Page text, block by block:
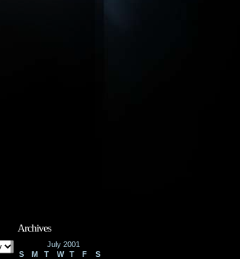
Archives
July 2001
S
M T W T F
S